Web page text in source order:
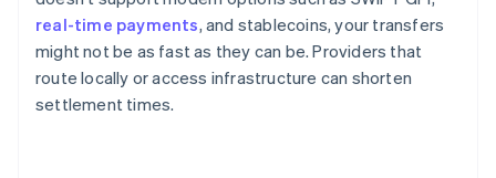
real-time payments, and stablecoins, your transfers
might not be as fast as they can be. Providers that
route locally or access infrastructure can shorten
settlement times.